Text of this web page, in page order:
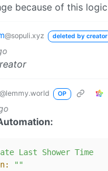
because of this logic
@sopuli.xyz deleted by creator
@lemmy.world OP
Last Shower Time
""